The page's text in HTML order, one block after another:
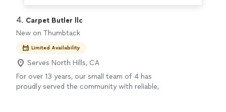
4. Carpet Butler llc
New on Thumbtack
Limited Availability
Serves North Hills, CA
For over 13 years, our small team of 4 has
proudly served the community with reliable,